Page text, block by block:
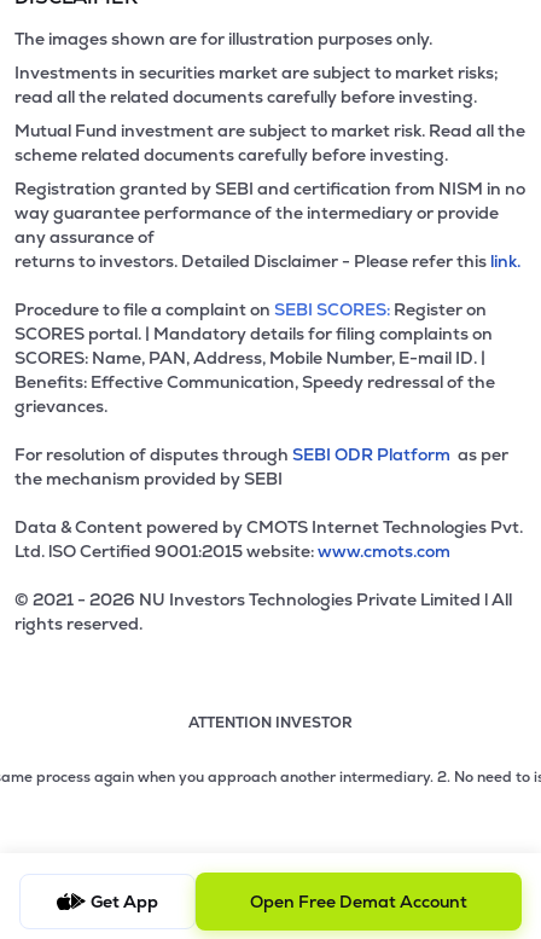
The images shown are for illustration purposes only.
Investments in securities market are subject to market risks;
read all the related documents carefully before investing.
Mutual Fund investment are subject to market risk. Read all the
scheme related documents carefully before investing.
Registration granted by SEBI and certification from NISM in no
way guarantee performance of the intermediary or provide
any assurance of
returns to investors. Detailed Disclaimer - Please refer this link.
Procedure to file a complaint on SEBI SCORES: Register on
SCORES portal. | Mandatory details for filing complaints on
SCORES: Name, PAN, Address, Mobile Number, E-mail ID. |
Benefits: Effective Communication, Speedy redressal of the
grievances.
For resolution of disputes through SEBI ODR Platform as per
the mechanism provided by SEBI
Data & Content powered by CMOTS Internet Technologies Pvt.
Ltd. lSO Certified 9001:2015 website:www.cmots.com
© 2021 - 2026 NU Investors Technologies Private Limited l All
rights reserved.
ATTENTION INVESTOR
2 of 3: No need to issue cheques by investors while
again when you approach another intermediary.2. No need to issue
Get App Open Free Demat Account